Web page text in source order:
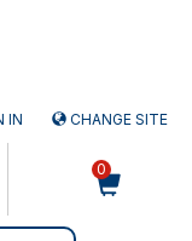
IN CHANGE SITE
0